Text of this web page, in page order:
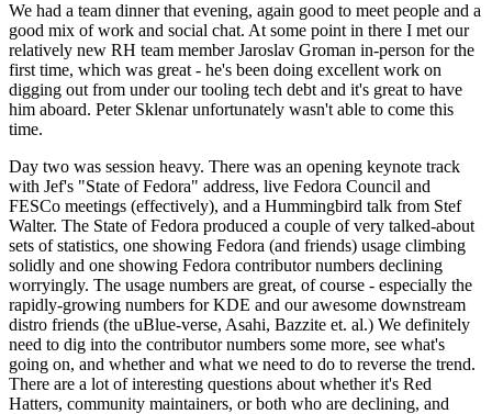
We had a team dinner that evening, again good to meet people and a
good mix of work and social chat. At some point in there I met our
relatively new RH team member Jaroslav Groman in-person for the
first time, which was great - he's been doing excellent work on
digging out from under our tooling tech debt and it's great to have
him aboard. Peter Sklenar unfortunately wasn't able to come this
time.
Day two was session heavy. There was an opening keynote track
with Jef's "State of Fedora" address, live Fedora Council and
FESCo meetings (effectively), and a Hummingbird talk from Stef
Walter. The State of Fedora produced a couple of very talked-about
sets of statistics, one showing Fedora (and friends) usage climbing
solidly and one showing Fedora contributor numbers declining
worryingly. The usage numbers are great, of course - especially the
rapidly-growing numbers for KDE and our awesome downstream
distro friends (the uBlue-verse, Asahi, Bazzite et. al.) We definitely
need to dig into the contributor numbers some more, see what's
going on, and whether and what we need to do to reverse the trend.
There are a lot of interesting questions about whether it's Red
Hatters, community maintainers, or both who are declining, and